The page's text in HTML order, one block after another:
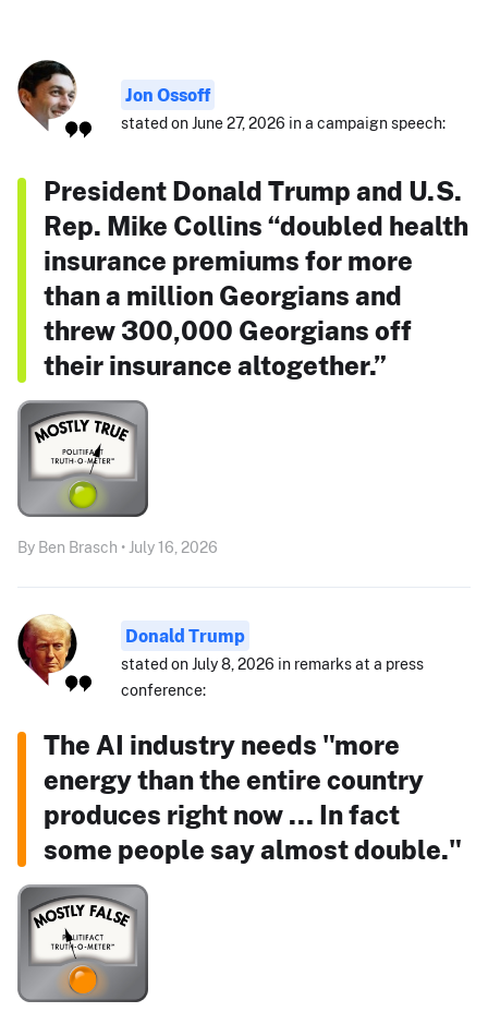
Jon Ossoff
stated on June 27, 2026 in a campaign speech:
President Donald Trump and U.S.
Rep. Mike Collins “doubled health
insurance premiums for more
than a million Georgians and
threw 300,000 Georgians off
their insurance altogether.”
By Ben Brasch • July 16, 2026
Donald Trump
stated on July 8, 2026 in remarks at a press
conference:
The AI industry needs "more
energy than the entire country
produces right now ... In fact
some people say almost double."